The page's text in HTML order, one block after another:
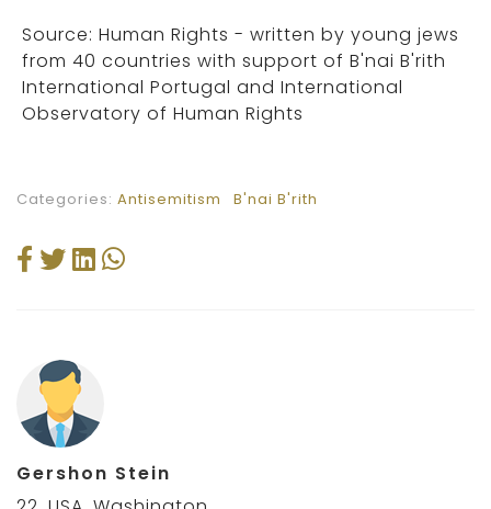
Source: Human Rights - written by young jews
from 40 countries with support of B'nai B'rith
International Portugal and International
Observatory of Human Rights
Categories: Antisemitism B'nai B'rith
Gershon Stein